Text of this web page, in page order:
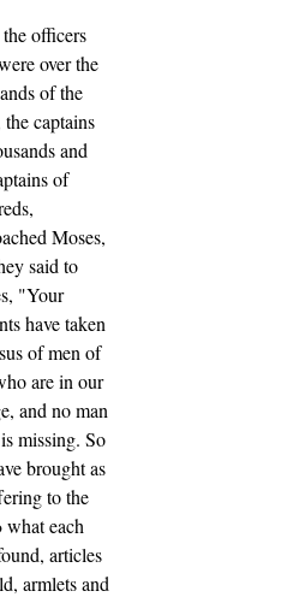
officers
over the
of the
the captains
and
of
Moses,
said to
"Your
have taken
of men of
are in our
and no man
missing. So
brought as
to the
what each
articles
armlets and